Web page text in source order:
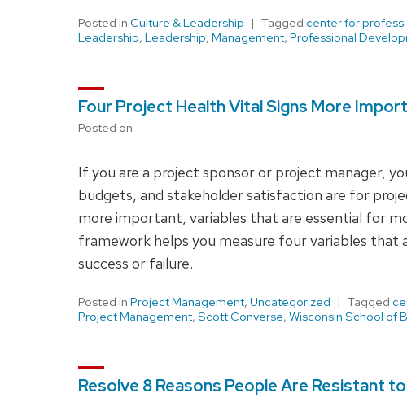
Posted in Culture & Leadership Tagged center for
Leadership, Leadership, Management, Professional
Four Project Health Vital Signs More
Posted on
If you are a project sponsor or project manager,
budgets, and stakeholder satisfaction are for
more important, variables that are essential for
framework helps you measure four variables
success or failure.
Posted in Project Management, Uncategorized Tagged
Project Management, Scott Converse, Wisconsin School of
Resolve 8 Reasons People Are Resistant